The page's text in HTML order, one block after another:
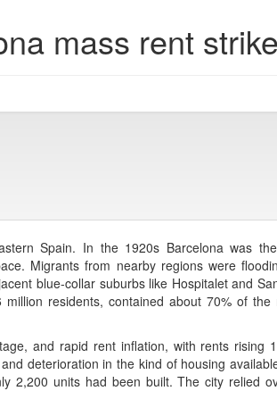
mass rent strike
Spain. In the 1920s Barcelona was
Migrants from nearby regions were
blue-collar suburbs like Hospitalet and
residents, contained about 70% of the
and rapid rent inflation, with rents rising
deterioration in the kind of housing
units had been built. The city relied